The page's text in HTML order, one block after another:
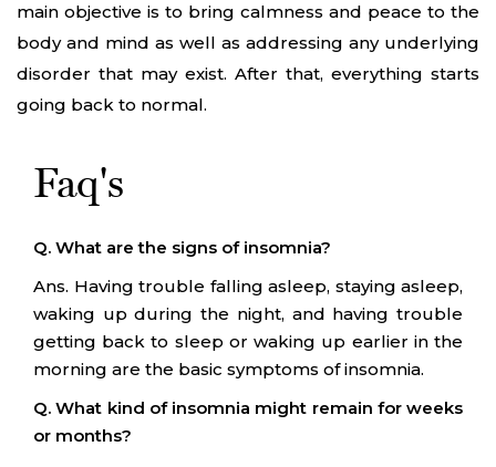
main objective is to bring calmness and peace to the
body and mind as well as addressing any underlying
disorder that may exist. After that, everything starts
going back to normal.
Faq's
Q. What are the signs of insomnia?
Ans. Having trouble falling asleep, staying asleep,
waking up during the night, and having trouble
getting back to sleep or waking up earlier in the
morning are the basic symptoms of insomnia.
Q. What kind of insomnia might remain for weeks
or months?